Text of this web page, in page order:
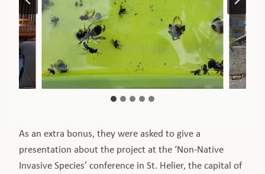
As an extra bonus, they were asked to give a
presentation about the project at the ‘Non-Native
Invasive Species’ conference in St. Helier, the capital of